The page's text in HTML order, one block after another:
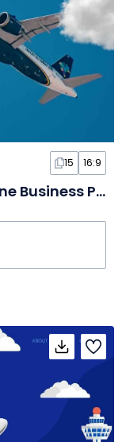
15 16:9
Modern Professional Blue Airline Business Plan